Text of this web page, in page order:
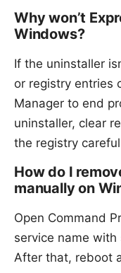
Why won’t
Windows?
If the uninstaller
or registry entries
Manager to end
uninstaller, clear
the registry
How do I
manually on
Open Command
service name
After that, reboot